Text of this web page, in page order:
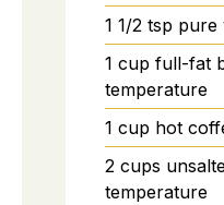
1 1/2 tsp pure
1 cup full-fat
temperature
1 cup hot
2 cups
temperature